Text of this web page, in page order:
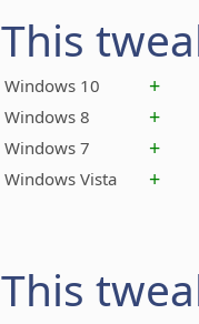
This
Windows 10 +
Windows 8 +
Windows 7 +
Windows Vista +
This